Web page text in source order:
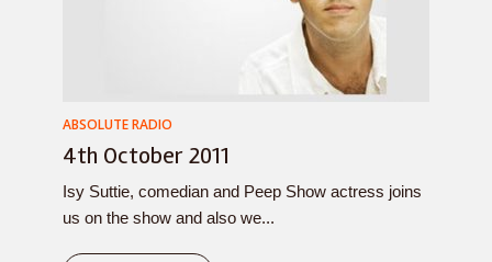
ABSOLUTE RADIO
4th October 2011
Isy Suttie, comedian and Peep Show actress joins
us on the show and also we...